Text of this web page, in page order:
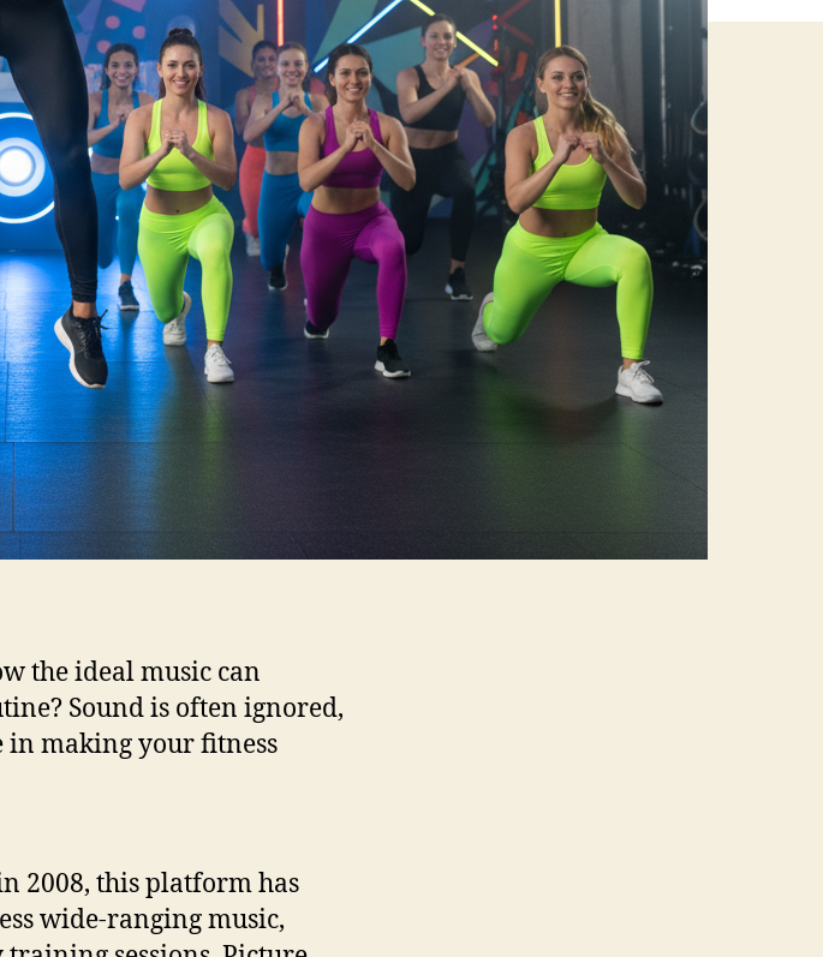
the ideal music can
Sound is often ignored,
making your fitness
2008, this platform has
wide-ranging music,